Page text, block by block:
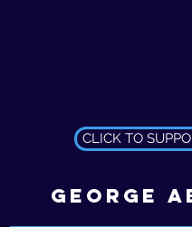
CLICK TO
GEORGE